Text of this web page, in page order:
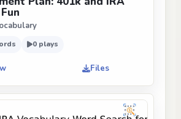
0 plays
Files